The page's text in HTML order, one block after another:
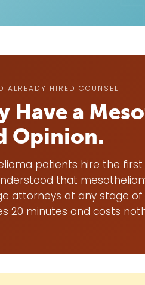
ALREADY HIRED COUNSEL
Have a
Opinion.
patients hire the
that
attorneys at any stage
20 minutes and costs